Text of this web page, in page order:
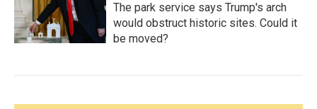
The park service says Trump's arch
would obstruct historic sites. Could it
be moved?